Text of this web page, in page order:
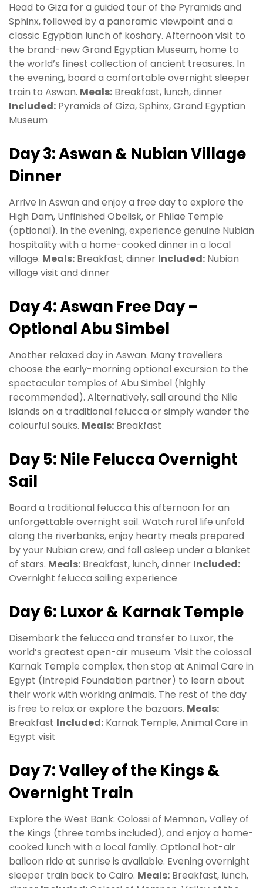
Head to Giza for a guided tour of the Pyramids and
Sphinx, followed by a panoramic viewpoint and a
classic Egyptian lunch of koshary. Afternoon visit to
the brand-new Grand Egyptian Museum, home to
the world’s finest collection of ancient treasures. In
the evening, board a comfortable overnight sleeper
train to Aswan. Meals: Breakfast, lunch, dinner
Included: Pyramids of Giza, Sphinx, Grand Egyptian
Museum
Day 3: Aswan & Nubian Village
Dinner
Arrive in Aswan and enjoy a free day to explore the
High Dam, Unfinished Obelisk, or Philae Temple
(optional). In the evening, experience genuine Nubian
hospitality with a home-cooked dinner in a local
village. Meals: Breakfast, dinner Included: Nubian
village visit and dinner
Day 4: Aswan Free Day –
Optional Abu Simbel
Another relaxed day in Aswan. Many travellers
choose the early-morning optional excursion to the
spectacular temples of Abu Simbel (highly
recommended). Alternatively, sail around the Nile
islands on a traditional felucca or simply wander the
colourful souks. Meals: Breakfast
Day 5: Nile Felucca Overnight
Sail
Board a traditional felucca this afternoon for an
unforgettable overnight sail. Watch rural life unfold
along the riverbanks, enjoy hearty meals prepared
by your Nubian crew, and fall asleep under a blanket
of stars. Meals: Breakfast, lunch, dinner Included:
Overnight felucca sailing experience
Day 6: Luxor & Karnak Temple
Disembark the felucca and transfer to Luxor, the
world’s greatest open-air museum. Visit the colossal
Karnak Temple complex, then stop at Animal Care in
Egypt (Intrepid Foundation partner) to learn about
their work with working animals. The rest of the day
is free to relax or explore the bazaars. Meals:
Breakfast Included: Karnak Temple, Animal Care in
Egypt visit
Day 7: Valley of the Kings &
Overnight Train
Explore the West Bank: Colossi of Memnon, Valley of
the Kings (three tombs included), and enjoy a home-
cooked lunch with a local family. Optional hot-air
balloon ride at sunrise is available. Evening overnight
sleeper train back to Cairo. Meals: Breakfast, lunch,